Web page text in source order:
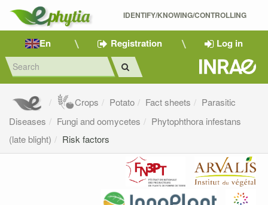
IDENTIFY/KNOWING/CONTROLLING
En Registration Log in
Crops Potato Fact sheets
Parasitic
Diseases
Fungi and oomycetes
Phytophthora infestans
(late blight)
Risk factors